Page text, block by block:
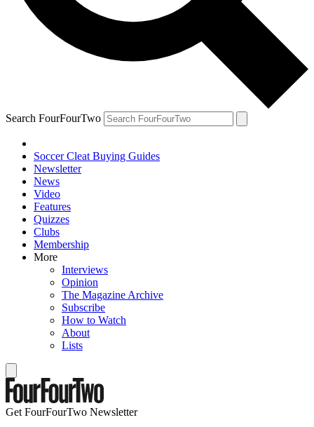
Search FourFourTwo
Soccer Cleat Buying Guides
Newsletter
News
Video
Features
Quizzes
Clubs
Membership
More
Interviews
Opinion
The Magazine Archive
Subscribe
How to Watch
About
Lists
Get FourFourTwo Newsletter